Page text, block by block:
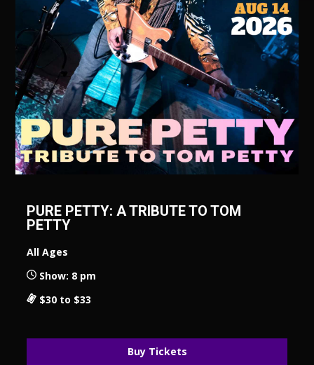
PURE PETTY: A TRIBUTE TO TOM
PETTY
All Ages
Show: 8 pm
$30 to $33
Buy Tickets